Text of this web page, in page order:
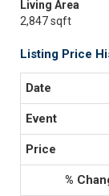
Living Area
2,847 sqft
Listing Price